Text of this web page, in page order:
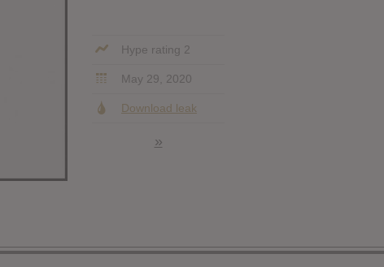
Hype rating 2
May 29, 2020
Download leak
»